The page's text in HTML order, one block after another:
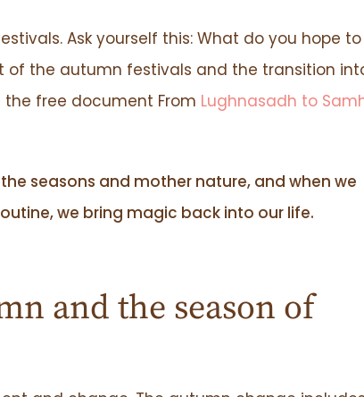
Ask yourself this: What do you hope to
of the autumn festivals and the transition
free document From Lughnasadh to
seasons and mother nature, and when we
we bring magic back into our life.
and the season of